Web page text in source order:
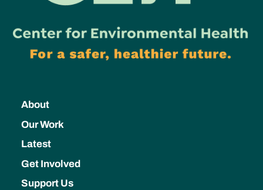
About
Our Work
Latest
Get Involved
Support Us